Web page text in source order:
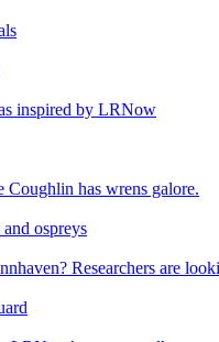
inspired by LRNow
Coughlin has wrens galore.
ospreys
Researchers are